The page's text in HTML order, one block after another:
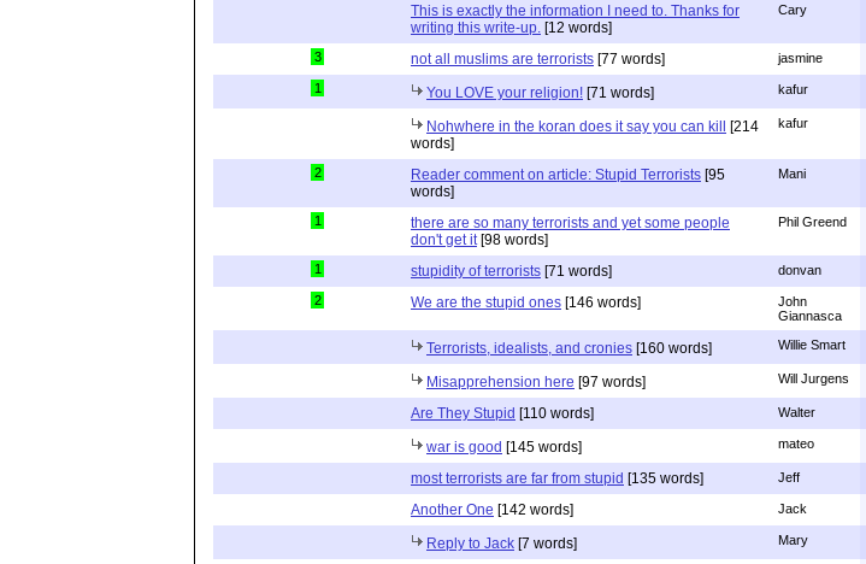
This is exactly the information I need to. Thanks for
writing this write-up. [12 words]
Cary
3 not all muslims are terrorists [77 words] jasmine
1 You LOVE your religion! [71 words] kafur
Nohwhere in the koran does it say you can kill [214
words]
kafur
2 Reader comment on article: Stupid Terrorists [95
words]
Mani
1
there are so many terrorists and yet some people
don't get it [98 words]
Phil Greend
1 stupidity of terrorists [71 words] donvan
2 We are the stupid ones [146 words]
John
Giannasca
Terrorists, idealists, and cronies [160 words] Willie Smart
Misapprehension here [97 words] Will Jurgens
Are They Stupid [110 words] Walter
war is good [145 words] mateo
most terrorists are far from stupid [135 words] Jeff
Another One [142 words] Jack
Reply to Jack [7 words] Mary